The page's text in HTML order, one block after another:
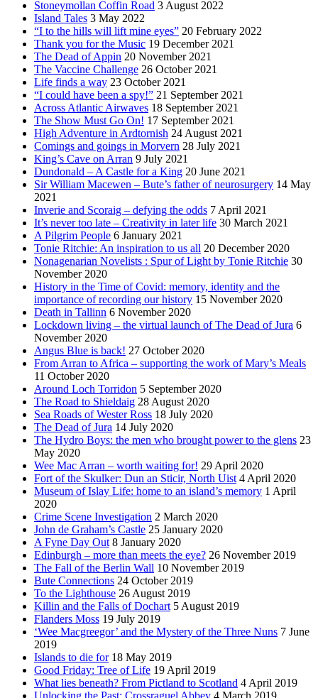
Stoneymollan Coffin Road 3 August 2022
Island Tales 3 May 2022
“I to the hills will lift mine eyes” 20 February 2022
Thank you for the Music 19 December 2021
The Dead of Appin 20 November 2021
The Vaccine Challenge 26 October 2021
Life finds a way 23 October 2021
“I could have been a spy!” 21 September 2021
Across Atlantic Airwaves 18 September 2021
The Show Must Go On! 17 September 2021
High Adventure in Ardtornish 24 August 2021
Comings and goings in Morvern 28 July 2021
King’s Cave on Arran 9 July 2021
Dundonald – A Castle for a King 20 June 2021
Sir William Macewen – Bute’s father of neurosurgery 14 May
2021
Inverie and Scoraig – defying the odds 7 April 2021
It’s never too late – Creativity in later life 30 March 2021
A Pilgrim People 6 January 2021
Tonie Ritchie: An inspiration to us all 20 December 2020
Nonagenarian Novelists : Spur of Light by Tonie Ritchie 30
November 2020
History in the Time of Covid: memory, identity and the
importance of recording our history 15 November 2020
Death in Tallinn 6 November 2020
Lockdown living – the virtual launch of The Dead of Jura 6
November 2020
Angus Blue is back! 27 October 2020
From Arran to Africa – supporting the work of Mary’s Meals
11 October 2020
Around Loch Torridon 5 September 2020
The Road to Shieldaig 28 August 2020
Sea Roads of Wester Ross 18 July 2020
The Dead of Jura 14 July 2020
The Hydro Boys: the men who brought power to the glens 23
May 2020
Wee Mac Arran – worth waiting for! 29 April 2020
Fort of the Skulker: Dun an Sticir, North Uist 4 April 2020
Museum of Islay Life: home to an island’s memory 1 April
2020
Crime Scene Investigation 2 March 2020
John de Graham’s Castle 25 January 2020
A Fyne Day Out 8 January 2020
Edinburgh – more than meets the eye? 26 November 2019
The Fall of the Berlin Wall 10 November 2019
Bute Connections 24 October 2019
To the Lighthouse 26 August 2019
Killin and the Falls of Dochart 5 August 2019
Flanders Moss 19 July 2019
‘Wee Macgreegor’ and the Mystery of the Three Nuns 7 June
2019
Islands to die for 18 May 2019
Good Friday: Tree of Life 19 April 2019
What lies beneath? From Pictland to Scotland 4 April 2019
Unlocking the Past: Crossraguel Abbey 4 March 2019